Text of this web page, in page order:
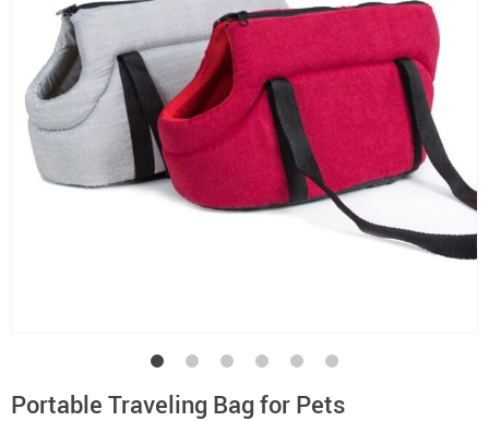
Portable Traveling Bag for Pets